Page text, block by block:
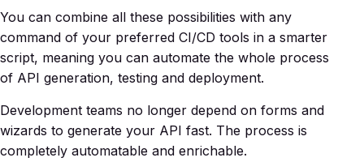
You can combine all these possibilities with any
command of your preferred CI/CD tools in a smarter
script, meaning you can automate the whole process
of API generation, testing and deployment.
Development teams no longer depend on forms and
wizards to generate your API fast. The process is
completely automatable and enrichable.